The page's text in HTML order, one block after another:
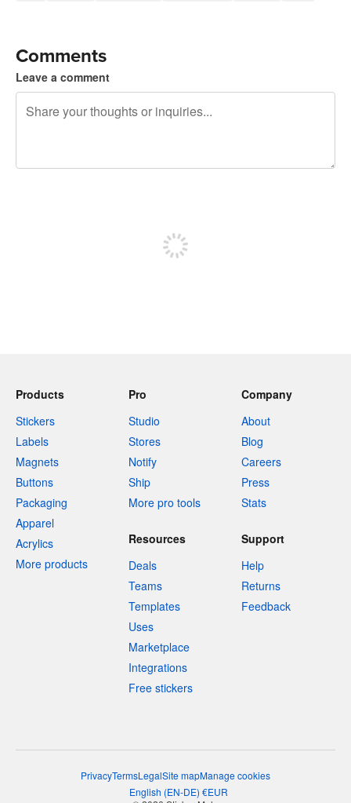
Comments
Leave a comment
Products
Stickers
Labels
Magnets
Buttons
Packaging
Apparel
Acrylics
More products
Pro
Studio
Stores
Notify
Ship
More pro tools
Company
About
Blog
Careers
Press
Stats
Resources
Deals
Teams
Templates
Uses
Marketplace
Integrations
Free stickers
Support
Help
Returns
Feedback
PrivacyTermsLegalSite mapManage cookies
English (EN-DE) €EUR